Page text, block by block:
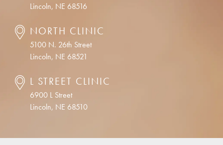
Lincoln, NE 68516
NORTH CLINIC
5100 N. 26th Street
Lincoln, NE 68521
L STREET CLINIC
6900 L Street
Lincoln, NE 68510